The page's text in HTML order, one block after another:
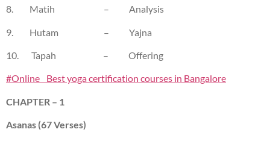
8. Matih – Analysis
9. Hutam – Yajna
10. Tapah – Offering
#Online Best yoga certification courses in Bangalore
CHAPTER – 1
Asanas (67 Verses)